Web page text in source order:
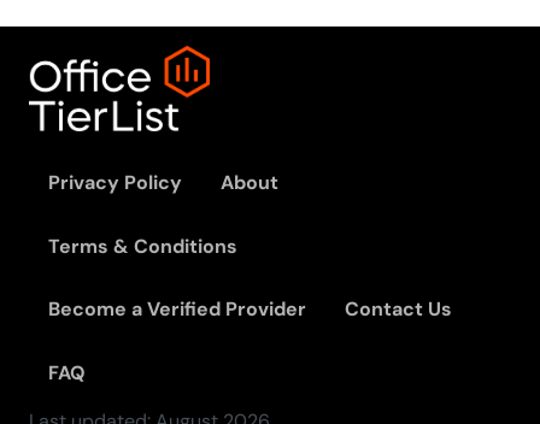
Privacy Policy About
Terms & Conditions
Become a Verified Provider Contact Us
FAQ